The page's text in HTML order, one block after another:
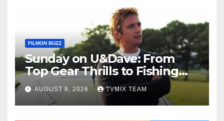
FILMON BUZZ
Sunday on U&Dave: From
Top Gear Thrills to Fishing
Fun – Your Must‑Choose
Guide
AUGUST 8, 2026 TVMIX TEAM